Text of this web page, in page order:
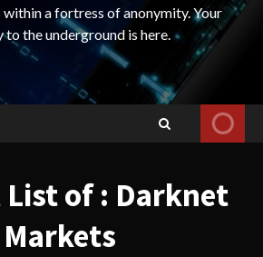
a fortress of anonymity. Your
to the underground is here.
List of : Darknet
Markets